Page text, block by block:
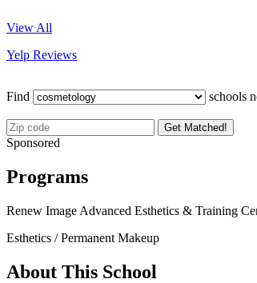
View All
Yelp Reviews
Find schools
Get Matched!
Sponsored
Programs
Renew Image Advanced Esthetics & Training
Esthetics / Permanent Makeup
About This School